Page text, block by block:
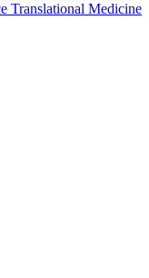
Translational Medicine